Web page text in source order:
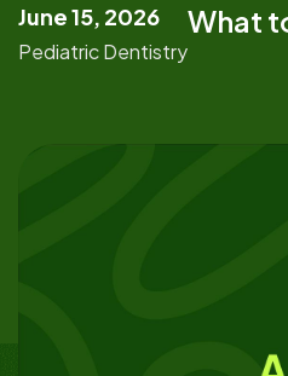
June 15, 2026
Pediatric Dentistry
What